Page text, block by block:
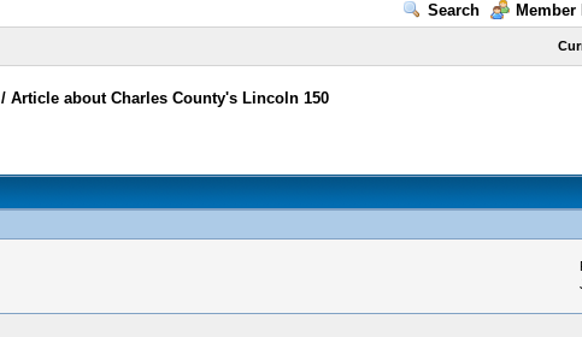
Search Member
/Article about Charles County's Lincoln 150